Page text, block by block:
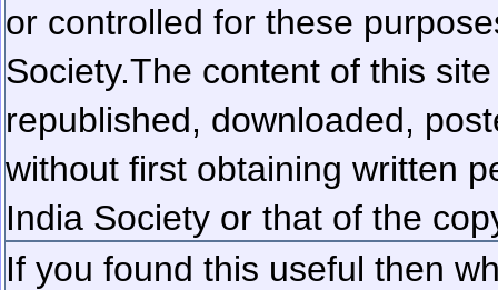
or controlled for these
Society.The content of this
republished, downloaded,
without first obtaining written
India Society or that of the
If you found this useful then